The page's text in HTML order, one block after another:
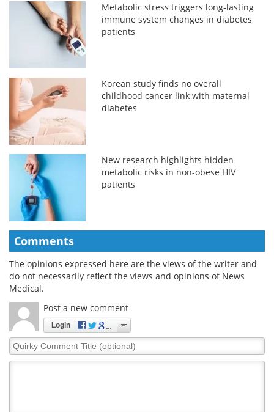
Metabolic stress triggers long-lasting
immune system changes in diabetes
patients
Korean study finds no overall
childhood cancer link with maternal
diabetes
New research highlights hidden
metabolic risks in non-obese HIV
patients
Comments
The opinions expressed here are the views of the writer and
do not necessarily reflect the views and opinions of News
Medical.
Post a new comment
Login
Quirky
Comment